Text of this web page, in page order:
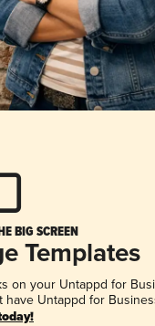
BIG SCREEN
Templates
on your Untappd for
have Untappd for